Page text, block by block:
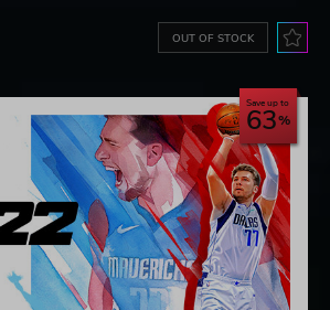
OUT OF STOCK
Save up to
63